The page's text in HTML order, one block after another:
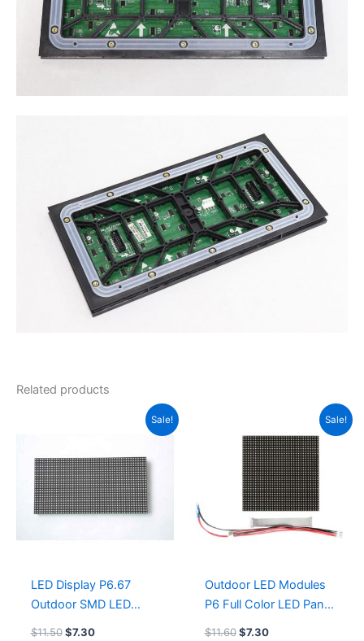
Related products
Sale!
LED Display P6.67
Outdoor SMD LED
Module 320×160 COB
$11.50
$11.50.
$7.30
$7.30.
Sale!
Outdoor LED Modules
P6 Full Color LED Panel
192x192mm 1/4scan
$11.60
was:
$11.60.
$7.30
is:
$7.30.